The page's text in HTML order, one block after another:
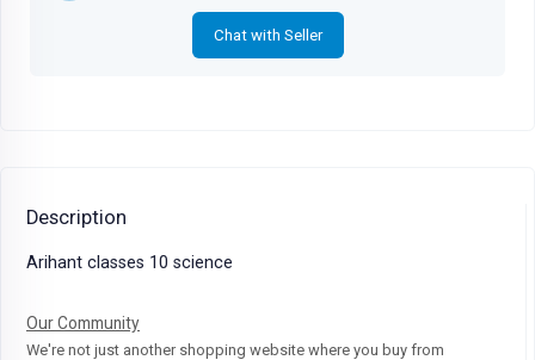
Chat with Seller
Description
Arihant classes 10 science
Our Community
We're not just another shopping website where you buy from